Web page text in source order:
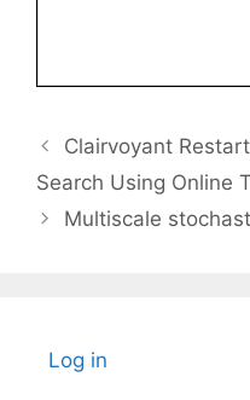
Clairvoyant
Search Using Online
Multiscale
Log in